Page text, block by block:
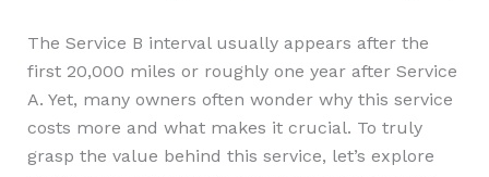
The Service B interval usually appears after the
first 20,000 miles or roughly one year after Service
A. Yet, many owners often wonder why this service
costs more and what makes it crucial. To truly
grasp the value behind this service, let’s explore